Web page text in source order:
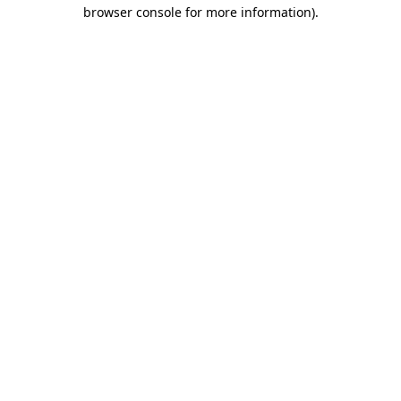
browser console for more information).